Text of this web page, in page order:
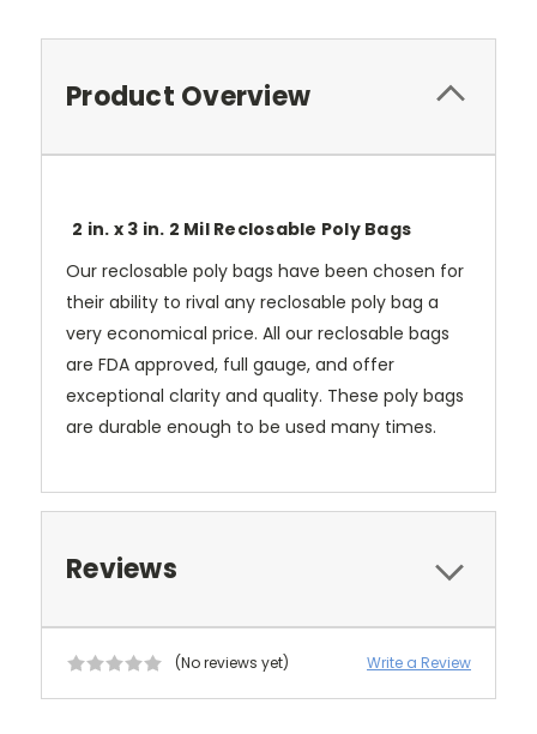
Product Overview
2 in. x 3 in. 2 Mil Reclosable Poly Bags
Our reclosable poly bags have been chosen for
their ability to rival any reclosable poly bag a
very economical price. All our reclosable bags
are FDA approved, full gauge, and offer
exceptional clarity and quality. These poly bags
are durable enough to be used many times.
Reviews
(No reviews yet) Write a Review